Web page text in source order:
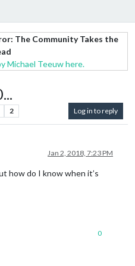
The Community Takes the
Michael Teeuw here.
2 Log in to reply
Jan 2, 2018, 7:23 PM
how do I know when it’s
0